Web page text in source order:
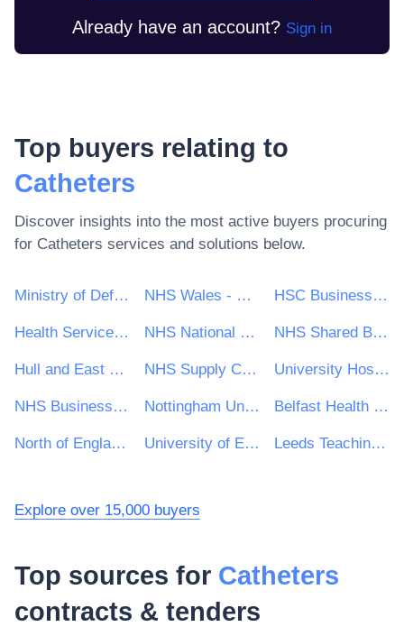
Already have an account? Sign in
Top buyers relating to
Catheters
Discover insights into the most active buyers procuring
for Catheters services and solutions below.
Ministry of Defence NHS Wales - Shared Services Partnership HSC Business Services Organisation
Health Service Executive (HSE) NHS National Services Scotland NHS Shared Business Services
Hull and East Yorkshire Hospitals NHS Trust NHS Supply Chain University Hospitals Birmingham NHS Foundation Trust
NHS Business Services Authority Nottingham University Hospitals NHS Trust Belfast Health and Social Care Trust
North of England Commercial Procurement Collaborative University of East Anglia Leeds Teaching Hospitals NHS Trust
Explore over 15,000 buyers
Top sources for Catheters
contracts & tenders